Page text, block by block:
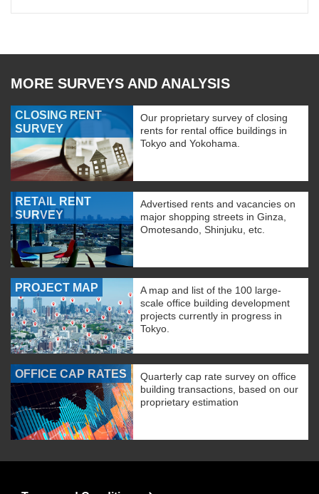
MORE SURVEYS AND ANALYSIS
CLOSING RENT
SURVEY
Our proprietary survey of closing
rents for rental office buildings in
Tokyo and Yokohama.
RETAIL RENT
SURVEY
Advertised rents and vacancies on
major shopping streets in Ginza,
Omotesando, Shinjuku, etc.
PROJECT MAP
A map and list of the 100 large-
scale office building development
projects currently in progress in
Tokyo.
OFFICE CAP RATES
Quarterly cap rate survey on office
building transactions, based on our
proprietary estimation